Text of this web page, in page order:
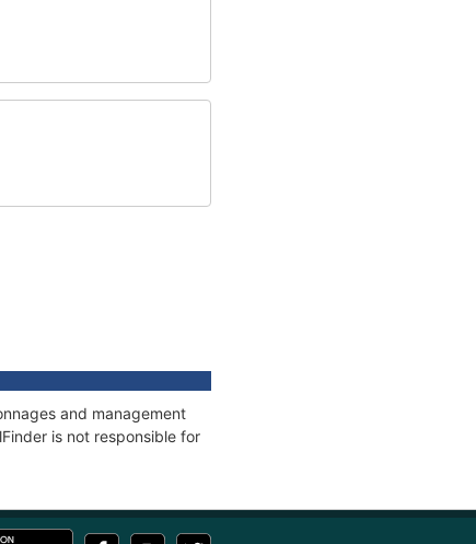
and management
is not responsible for